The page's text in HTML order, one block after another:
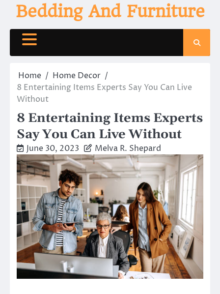
content
Bedding And Furniture
Home
Home Decor
8 Entertaining Items Experts Say You Can Live
Without
8 Entertaining Items Experts
Say You Can Live Without
June 30, 2023 Melva R. Shepard